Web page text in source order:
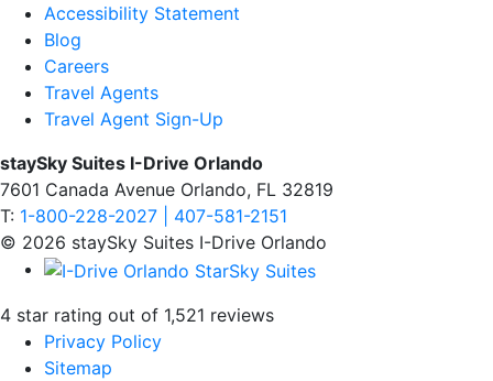
Accessibility Statement
Blog
Careers
Travel Agents
Travel Agent Sign-Up
staySky Suites I-Drive Orlando
7601 Canada Avenue Orlando, FL 32819
T: 1-800-228-2027 | 407-581-2151
© 2026 staySky Suites I-Drive Orlando
4 star rating out of 1,521 reviews
Privacy Policy
Sitemap